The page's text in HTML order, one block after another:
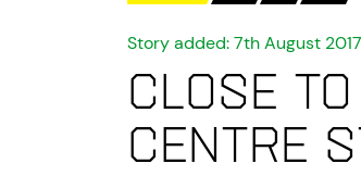
Story added: 7th August 2017
Close
centre